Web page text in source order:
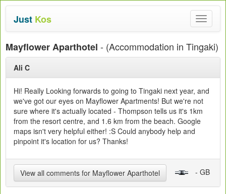
Toggle
Just Kos
Mayflower Aparthotel - (Accommodation in Tingaki)
Ali C
Hi! Really Looking forwards to going to Tingaki next year, and
we've got our eyes on Mayflower Apartments! But we're not
sure where it's actually located - Thompson tells us it's 1km
from the resort centre, and 1.6 km from the beach. Google
maps isn't very helpful either! :S Could anybody help and
pinpoint it's location for us? Thanks!
View all comments for Mayflower Aparthotel - GB